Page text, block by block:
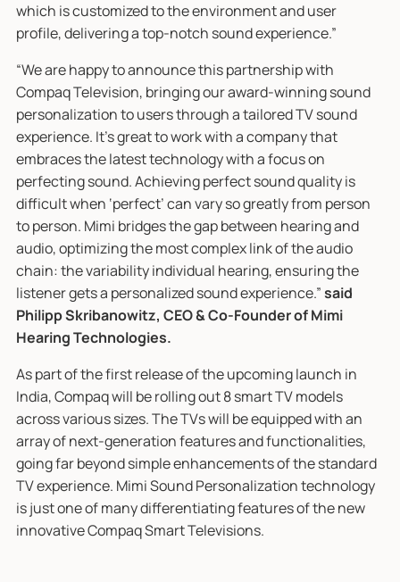
which is customized to the environment and user
profile, delivering a top-notch sound experience.”
“We are happy to announce this partnership with
Compaq Television, bringing our award-winning sound
personalization to users through a tailored TV sound
experience. It’s great to work with a company that
embraces the latest technology with a focus on
perfecting sound. Achieving perfect sound quality is
difficult when ‘perfect’ can vary so greatly from person
to person. Mimi bridges the gap between hearing and
audio, optimizing the most complex link of the audio
chain: the variability individual hearing, ensuring the
listener gets a personalized sound experience.”said
Philipp Skribanowitz, CEO & Co-Founder of Mimi
Hearing Technologies.
As part of the first release of the upcoming launch in
India, Compaq will be rolling out 8 smart TV models
across various sizes. The TVs will be equipped with an
array of next-generation features and functionalities,
going far beyond simple enhancements of the standard
TV experience. Mimi Sound Personalization technology
is just one of many differentiating features of the new
innovative Compaq Smart Televisions.